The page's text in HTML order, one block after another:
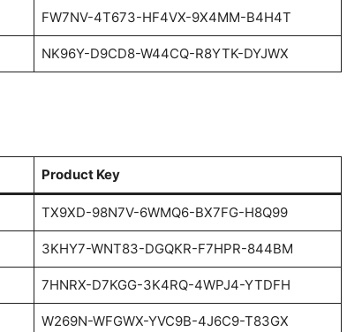
FW7NV-4T673-HF4VX-9X4MM-B4H4T
NK96Y-D9CD8-W44CQ-R8YTK-DYJWX
Product Key
TX9XD-98N7V-6WMQ6-BX7FG-H8Q99
3KHY7-WNT83-DGQKR-F7HPR-844BM
7HNRX-D7KGG-3K4RQ-4WPJ4-YTDFH
W269N-WFGWX-YVC9B-4J6C9-T83GX